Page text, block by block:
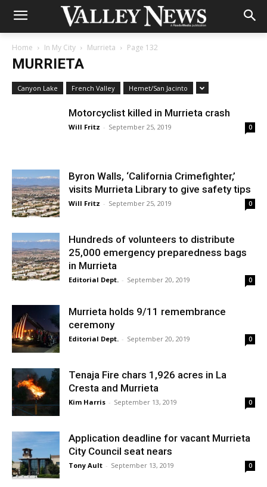
Home In My City Murrieta Page 132
MURRIETA
Canyon Lake French Valley Hemet/San Jacinto
Motorcyclist killed in Murrieta crash
Will Fritz - September 25, 2019 0
Byron Walls, ‘California Crimefighter,’
visits Murrieta Library to give safety tips
Will Fritz - September 25, 2019 0
Hundreds of volunteers to distribute
25,000 emergency preparedness bags
in Murrieta
Editorial Dept. - September 20, 2019 0
Murrieta holds 9/11 remembrance
ceremony
Editorial Dept. - September 20, 2019 0
Tenaja Fire chars 1,926 acres in La
Cresta and Murrieta
Kim Harris - September 13, 2019 0
Application deadline for vacant Murrieta
City Council seat nears
Tony Ault - September 13, 2019 0